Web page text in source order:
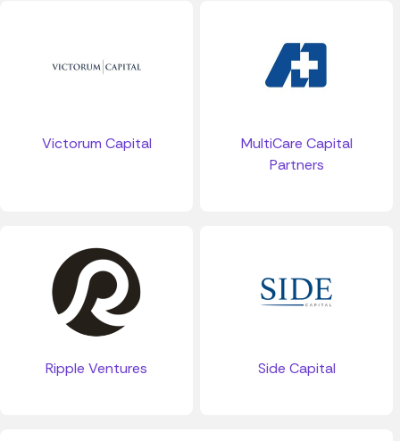
Victorum Capital
MultiCare Capital
Partners
Ripple Ventures Side Capital